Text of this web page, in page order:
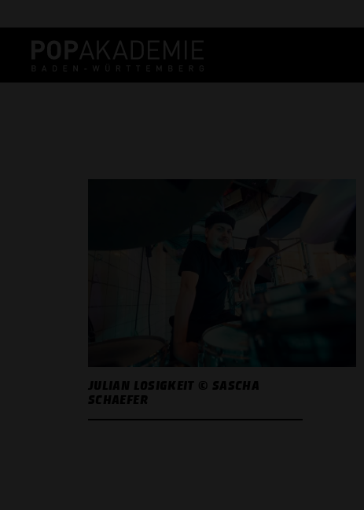
JULIAN LOSIGKEIT © SASCHA
SCHAEFER